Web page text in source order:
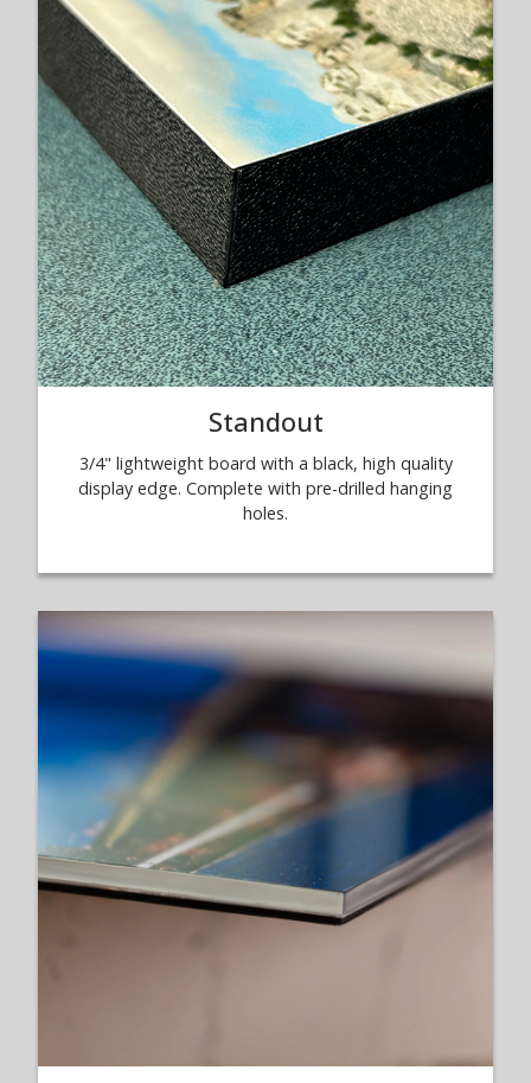
Standout
3/4" lightweight board with a black, high quality
display edge. Complete with pre-drilled hanging
holes.